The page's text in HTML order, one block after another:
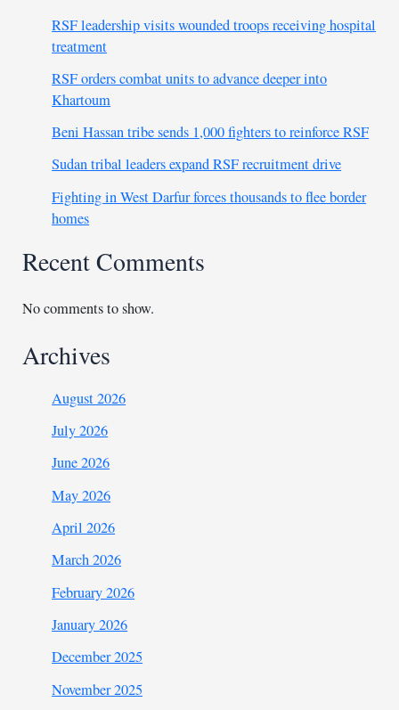
RSF leadership visits wounded troops receiving hospital
treatment
RSF orders combat units to advance deeper into
Khartoum
Beni Hassan tribe sends 1,000 fighters to reinforce RSF
Sudan tribal leaders expand RSF recruitment drive
Fighting in West Darfur forces thousands to flee border
homes
Recent Comments
No comments to show.
Archives
August 2026
July 2026
June 2026
May 2026
April 2026
March 2026
February 2026
January 2026
December 2025
November 2025